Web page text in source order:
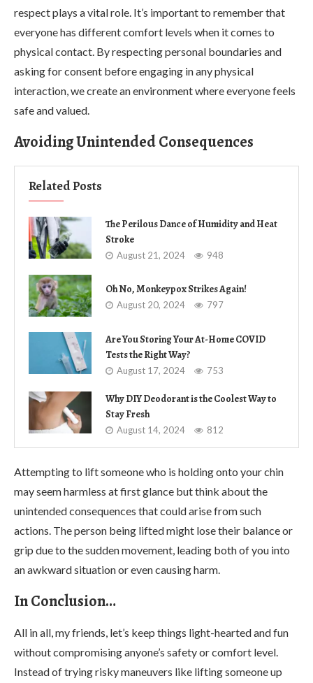
respect plays a vital role. It’s important to remember that
everyone has different comfort levels when it comes to
physical contact. By respecting personal boundaries and
asking for consent before engaging in any physical
interaction, we create an environment where everyone feels
safe and valued.
Avoiding Unintended Consequences
Related Posts
The Perilous Dance of Humidity and Heat
Stroke
August 21, 2024 948
Oh No, Monkeypox Strikes Again!
August 20, 2024 797
Are You Storing Your At-Home COVID
Tests the Right Way?
August 17, 2024 753
Why DIY Deodorant is the Coolest Way to
Stay Fresh
August 14, 2024 812
Attempting to lift someone who is holding onto your chin
may seem harmless at first glance but think about the
unintended consequences that could arise from such
actions. The person being lifted might lose their balance or
grip due to the sudden movement, leading both of you into
an awkward situation or even causing harm.
In Conclusion…
All in all, my friends, let’s keep things light-hearted and fun
without compromising anyone’s safety or comfort level.
Instead of trying risky maneuvers like lifting someone up